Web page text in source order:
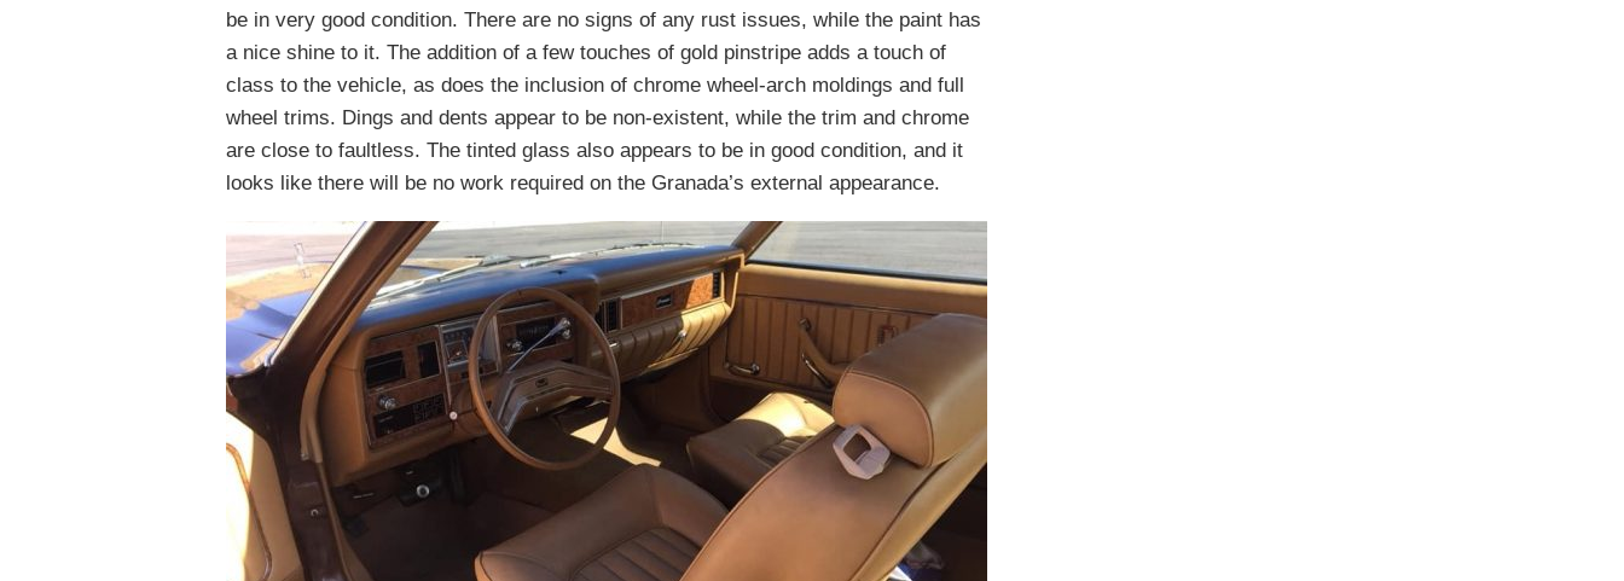
be in very good condition. There are no signs of any rust issues, while the paint has
a nice shine to it. The addition of a few touches of gold pinstripe adds a touch of
class to the vehicle, as does the inclusion of chrome wheel-arch moldings and full
wheel trims. Dings and dents appear to be non-existent, while the trim and chrome
are close to faultless. The tinted glass also appears to be in good condition, and it
looks like there will be no work required on the Granada’s external appearance.